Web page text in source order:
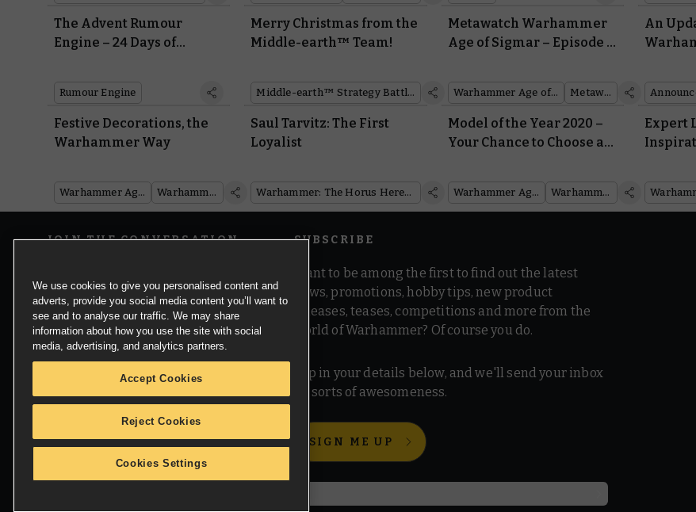
The Advent Rumour
Engine – 24 Days of
Rumour Engine
Merry Christmas from the
Middle-earth™ Team!
Middle-earth™ Strategy Battle Game
Metawatch Warhammer
Age of Sigmar – Episode 3:
Warhammer Age of Sigmar Metawatch
An
Festive Decorations, the
Warhammer Way
Warhammer Age of Sigmar Warhammer 40,000
Saul Tarvitz: The First
Loyalist
Warhammer: The Horus Heresy
Model of the Year 2020 –
Your Chance to Choose a
Warhammer Age of Sigmar Warhammer 40,000
Expert
JOIN THE CONVERSATION SUBSCRIBE
Want to be among the first to find out the latest
news, promotions, hobby tips, new product
releases, teases, competitions and more from the
world of Warhammer? Of course you do.
Pop in your details below, and we'll send your inbox
all sorts of awesomeness.
SIGN ME UP
We use cookies to give you personalised content and
adverts, provide you social media content you’ll want to
see and to analyse our traffic. We may share
information about how you use the site with social
media, advertising, and analytics partners.
Accept Cookies
Reject Cookies
Cookies Settings